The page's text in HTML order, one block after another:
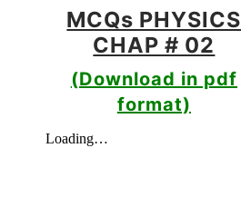
MCQs PHYSICS
CHAP # 02
(Download in pdf
format)